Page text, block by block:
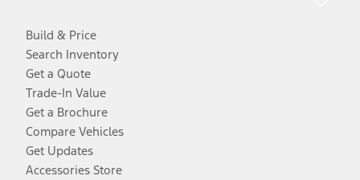
Build & Price
Search Inventory
Get a Quote
Trade-In Value
Get a Brochure
Compare Vehicles
Get Updates
Accessories Store